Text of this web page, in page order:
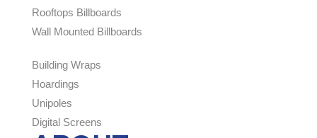
Rooftops Billboards
Wall Mounted Billboards
Building Wraps
Hoardings
Unipoles
Digital Screens